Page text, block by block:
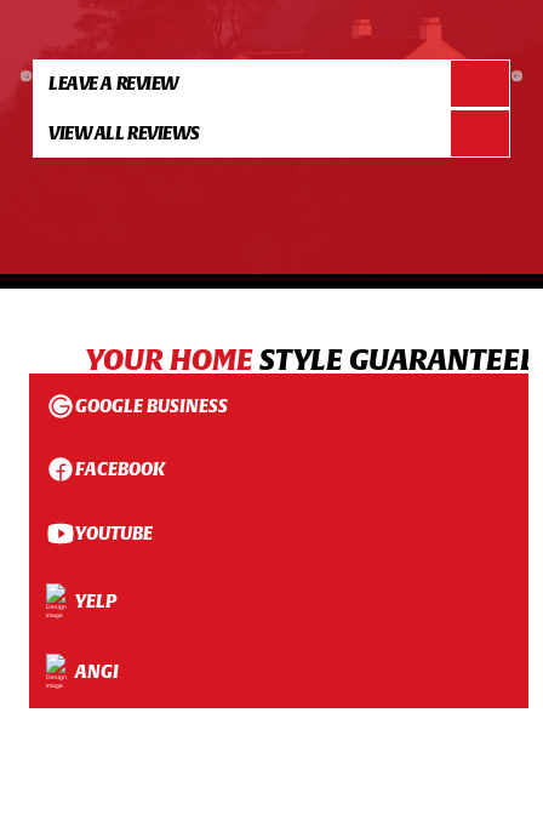
LEAVE A REVIEW
VIEW ALL REVIEWS
YOUR HOMESTYLE
GOOGLE BUSINESS
FACEBOOK
YOUTUBE
YELP
ANGI